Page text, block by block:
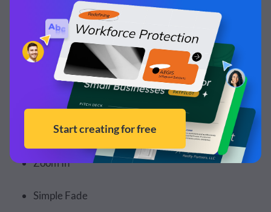
Staggered Fade
Enter from Side
Enter from Bottom
Enter from Top
Zoom In
Simple Fade